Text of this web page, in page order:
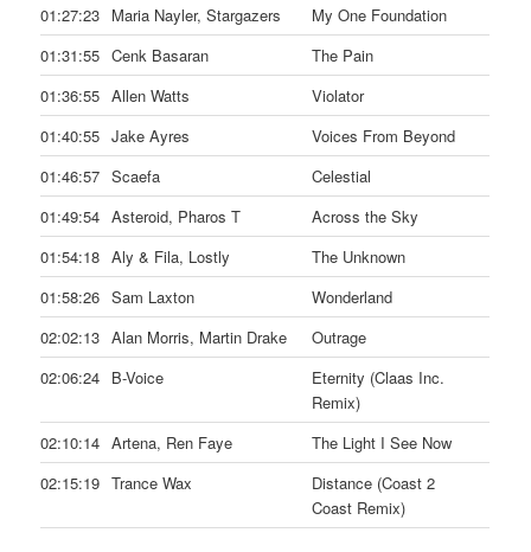
01:27:23 Maria Nayler, Stargazers
My One Foundation
01:31:55 Cenk Basaran
The Pain
01:36:55 Allen Watts
Violator
01:40:55 Jake Ayres
Voices From Beyond
01:46:57 Scaefa
Celestial
01:49:54 Asteroid, Pharos T
Across the Sky
01:54:18 Aly & Fila, Lostly
The Unknown
01:58:26 Sam Laxton
Wonderland
02:02:13 Alan Morris, Martin Drake
Outrage
02:06:24 B-Voice
Eternity (Claas Inc.
Remix)
02:10:14 Artena, Ren Faye
The Light I See Now
02:15:19 Trance Wax
Distance (Coast 2
Coast Remix)